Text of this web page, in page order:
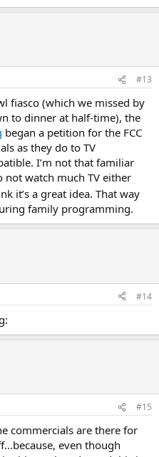
#13
fiasco (which we missed by
to dinner at half-time), the
began a petition for the FCC
as they do to TV
I’m not that familiar
watch much TV either
it’s a great idea. That way
family programming.
#14
#15
commercials are there for
even though